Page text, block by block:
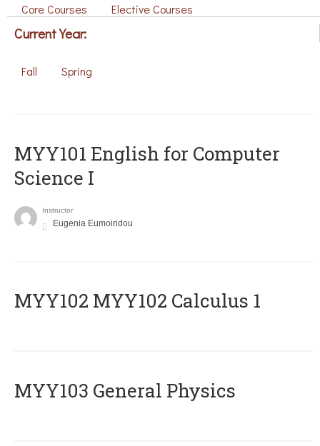
Core Courses Elective Courses
Current Year:
Fall Spring
MYY101 English for Computer
Science I
Instructor
Eugenia Eumoiridou
ΜΥΥ102 MYY102 Calculus 1
MYY103 General Physics